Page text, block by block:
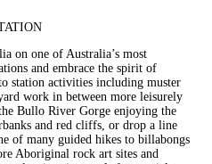
on one of Australia’s most
and embrace the spirit of
station activities including muster
work in between more leisurely
Bullo River Gorge enjoying the
and red cliffs, or drop a line
of many guided hikes to billabongs
Aboriginal rock art sites and